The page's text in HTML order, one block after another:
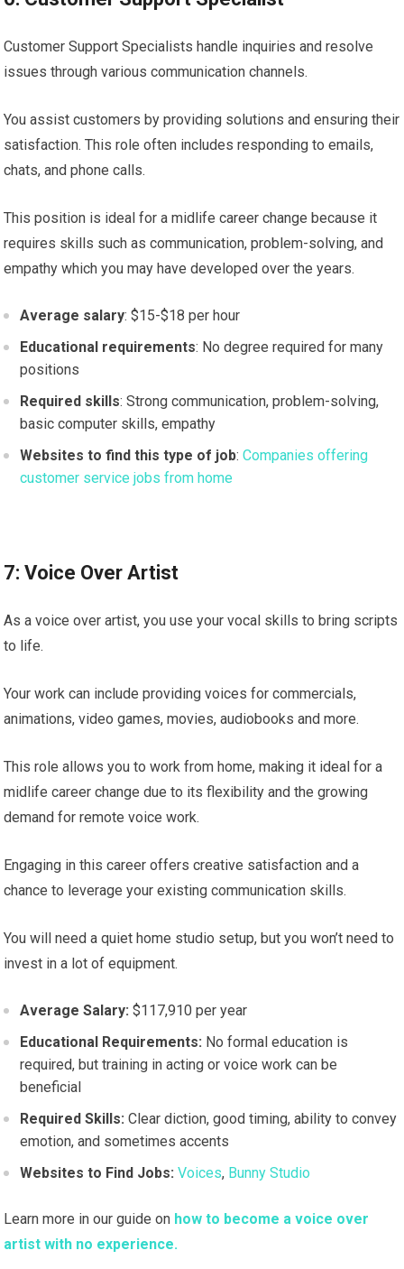
Customer Support Specialists handle inquiries and resolve
issues through various communication channels.
You assist customers by providing solutions and ensuring their
satisfaction. This role often includes responding to emails,
chats, and phone calls.
This position is ideal for a midlife career change because it
requires skills such as communication, problem-solving, and
empathy which you may have developed over the years.
Average salary: $15-$18 per hour
Educational requirements: No degree required for many
positions
Required skills: Strong communication, problem-solving,
basic computer skills, empathy
Websites to find this type of job:Companies offering
customer service jobs from home
7: Voice Over Artist
As a voice over artist, you use your vocal skills to bring scripts
to life.
Your work can include providing voices for commercials,
animations, video games, movies, audiobooks and more.
This role allows you to work from home, making it ideal for a
midlife career change due to its flexibility and the growing
demand for remote voice work.
Engaging in this career offers creative satisfaction and a
chance to leverage your existing communication skills.
You will need a quiet home studio setup, but you won’t need to
invest in a lot of equipment.
Average Salary: $117,910 per year
Educational Requirements: No formal education is
required, but training in acting or voice work can be
beneficial
Required Skills: Clear diction, good timing, ability to convey
emotion, and sometimes accents
Websites to Find Jobs: Voices, Bunny Studio
Learn more in our guide on how to become a voice over
artist with no experience.